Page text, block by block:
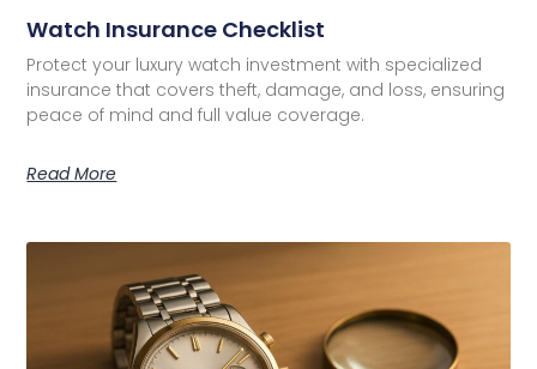
Watch Insurance Checklist
Protect your luxury watch investment with specialized
insurance that covers theft, damage, and loss, ensuring
peace of mind and full value coverage.
Read More